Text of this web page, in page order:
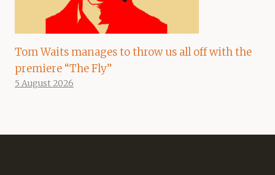
Tom Waits manages to throw us all off with the
premiere “The Fly”
5 August 2026